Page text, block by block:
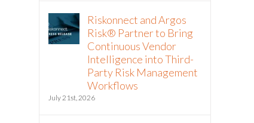
Riskonnect and Argos
Risk® Partner to Bring
Continuous Vendor
Intelligence into Third-
Party Risk Management
Workflows
July 21st, 2026